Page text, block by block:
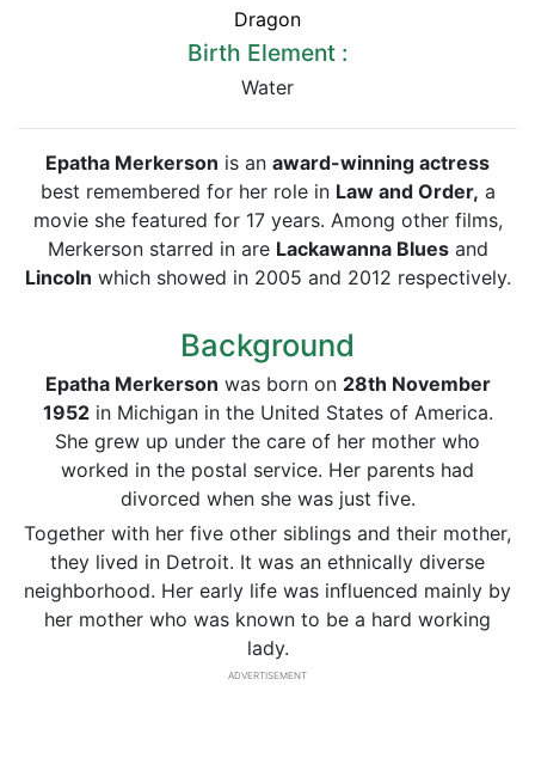
Dragon
Birth Element :
Water
Epatha Merkerson is an award-winning actress
best remembered for her role in Law and Order, a
movie she featured for 17 years. Among other films,
Merkerson starred in are Lackawanna Bluesand
Lincoln which showed in 2005 and 2012 respectively.
Background
Epatha Merkerson was born on 28th November
1952in Michigan in the United States of America.
She grew up under the care of her mother who
worked in the postal service. Her parents had
divorced when she was just five.
Together with her five other siblings and their mother,
they lived in Detroit. It was an ethnically diverse
neighborhood. Her early life was influenced mainly by
her mother who was known to be a hard working
lady.
ADVERTISEMENT